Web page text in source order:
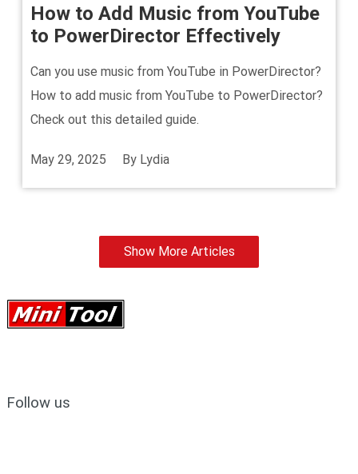
How to Add Music from YouTube
to PowerDirector Effectively
Can you use music from YouTube in PowerDirector?
How to add music from YouTube to PowerDirector?
Check out this detailed guide.
May 29, 2025 By Lydia
Show More Articles
Follow us